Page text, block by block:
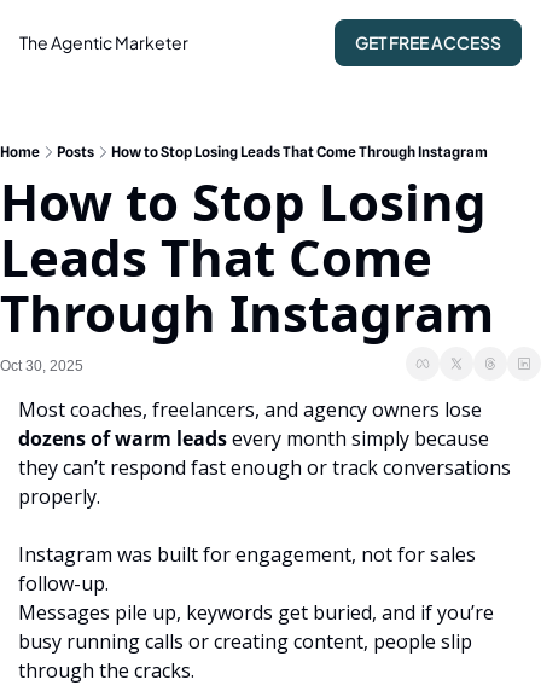
The Agentic Marketer GET FREE ACCESS
Home Posts How to Stop Losing Leads That Come Through Instagram
How to Stop Losing
Leads That Come
Through Instagram
Oct 30, 2025
dozens of warm leads every month simply because
they can’t respond fast enough or track conversations
properly.
Instagram was built for engagement, not for sales
follow-up.
Messages pile up, keywords get buried, and if you’re
busy running calls or creating content, people slip
through the cracks.